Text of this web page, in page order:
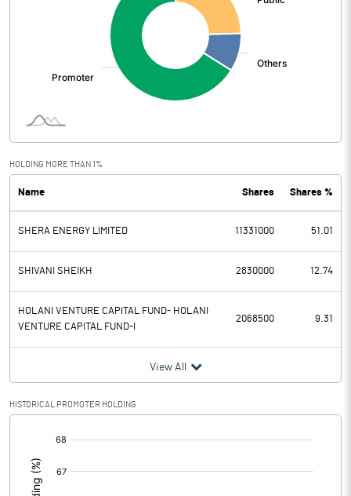
Operating Profit
Interest
PBDT 58.14
Depreciation 8.50
Profit Before Tax 49.64
Tax
Provisions and contingencies
Profit After Tax 36.91
Prior Period Expenses
HOLDING MORE THAN 1%
Name Shares Shares %
SHERA ENERGY LIMITED 11331000 51.01
SHIVANI SHEIKH 2830000 12.74
HOLANI VENTURE CAPITAL FUND- HOLANI
VENTURE CAPITAL FUND-I
2068500 9.31
View All
HISTORICAL PROMOTER HOLDING